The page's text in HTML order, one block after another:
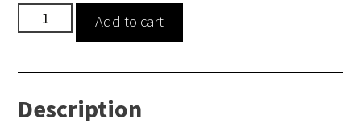
Pullover
Hoodie
Add to cart
Description